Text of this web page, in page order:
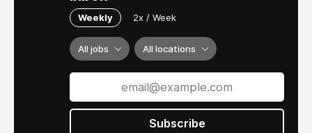
Weekly 2x / Week
All jobs All locations
Subscribe